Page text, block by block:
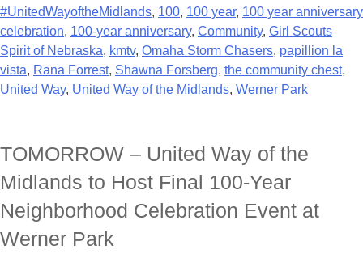
#UnitedWayoftheMidlands, 100, 100 year, 100 year anniversary
celebration, 100-year anniversary, Community, Girl Scouts
Spirit of Nebraska, kmtv, Omaha Storm Chasers, papillion la
vista, Rana Forrest, Shawna Forsberg, the community chest,
United Way, United Way of the Midlands, Werner Park
TOMORROW – United Way of the
Midlands to Host Final 100-Year
Neighborhood Celebration Event at
Werner Park